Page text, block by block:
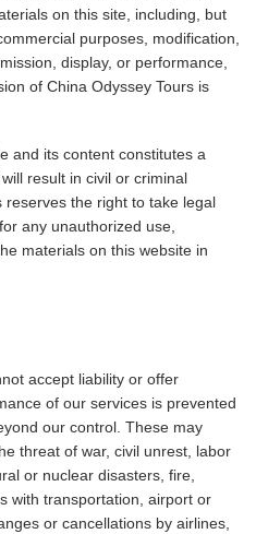
on this site, including, but
purposes, modification,
display, or performance,
of China Odyssey Tours is
and its content constitutes a
result in civil or criminal
reserves the right to take legal
any unauthorized use,
materials on this website in
accept liability or offer
of our services is prevented
our control. These may
threat of war, civil unrest, labor
or nuclear disasters, fire,
with transportation, airport or
or cancellations by airlines,